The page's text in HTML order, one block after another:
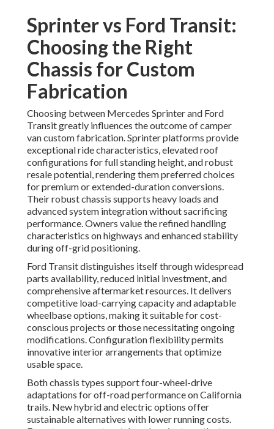
Sprinter vs Ford Transit:
Choosing the Right
Chassis for Custom
Fabrication
Choosing between Mercedes Sprinter and Ford
Transit greatly influences the outcome of camper
van custom fabrication. Sprinter platforms provide
exceptional ride characteristics, elevated roof
configurations for full standing height, and robust
resale potential, rendering them preferred choices
for premium or extended-duration conversions.
Their robust chassis supports heavy loads and
advanced system integration without sacrificing
performance. Owners value the refined handling
characteristics on highways and enhanced stability
during off-grid positioning.
Ford Transit distinguishes itself through widespread
parts availability, reduced initial investment, and
comprehensive aftermarket resources. It delivers
competitive load-carrying capacity and adaptable
wheelbase options, making it suitable for cost-
conscious projects or those necessitating ongoing
modifications. Configuration flexibility permits
innovative interior arrangements that optimize
usable space.
Both chassis types support four-wheel-drive
adaptations for off-road performance on California
trails. New hybrid and electric options offer
sustainable alternatives with lower running costs.